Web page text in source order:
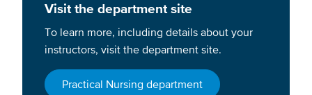
Visit the department site
To learn more, including details about your
instructors, visit the department site.
Practical Nursing department